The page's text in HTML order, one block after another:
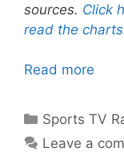
sources. Click
read the charts
Read more
Categories
Sports TV
Leave a